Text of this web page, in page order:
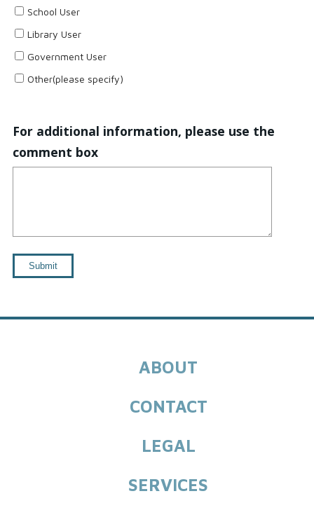
School User
Library User
Government User
Other(please specify)
For additional information, please use the
comment box
ABOUT
CONTACT
LEGAL
SERVICES